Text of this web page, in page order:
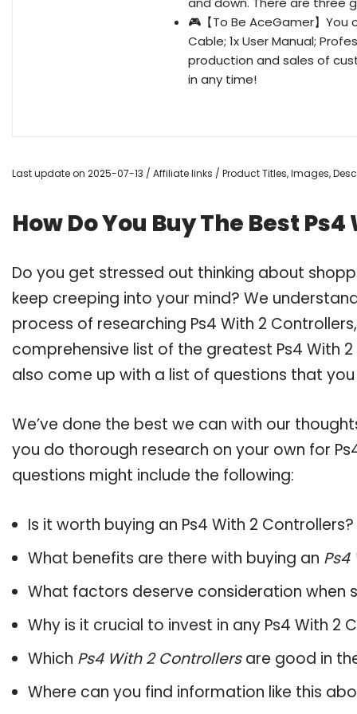
🎮【To Be AceGamer】
Cable; 1x User Manual;
production and sales of
in any time!
Last update on 2025-07-13 / Affiliate links / Product Titles, Images,
How Do You Buy The Best
Do you get stressed out thinking about
keep creeping into your mind? We
process of researching Ps4 With 2
comprehensive list of the greatest Ps4 With
also come up with a list of questions that
We’ve done the best we can with our
you do thorough research on your own for
questions might include the following:
Is it worth buying an Ps4 With 2 Controllers?
What benefits are there with buying an Ps4
What factors deserve consideration
Why is it crucial to invest in any Ps4 With 2
Which Ps4 With 2 Controllersare good in
Where can you find information like this